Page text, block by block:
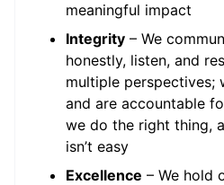
meaningful impact
Integrity – We
honestly, listen, and
multiple perspectives;
and are accountable
we do the right thing,
isn’t easy
Excellence – We hold